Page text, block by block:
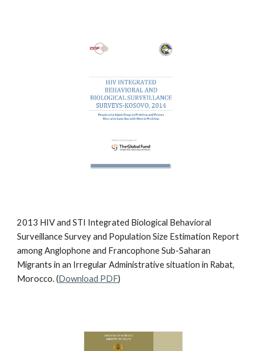
2013 HIV and STI Integrated Biological Behavioral
Surveillance Survey and Population Size Estimation Report
among Anglophone and Francophone Sub-Saharan
Migrants in an Irregular Administrative situation in Rabat,
Morocco. (Download PDF)